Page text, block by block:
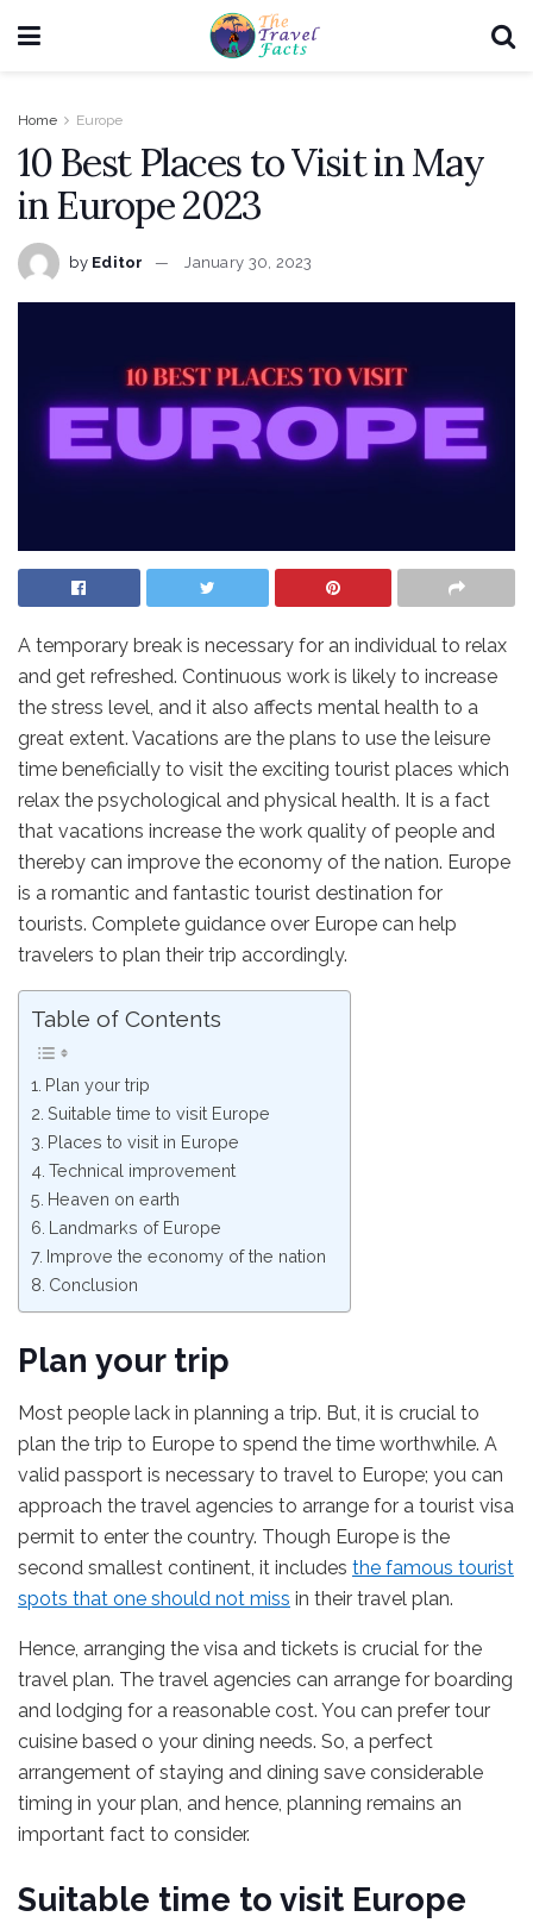
Home Europe
10 Best Places to Visit in May
in Europe 2023
by Editor January 30, 2023
A temporary break is necessary for an individual to relax
and get refreshed. Continuous work is likely to increase
the stress level, and it also affects mental health to a
great extent. Vacations are the plans to use the leisure
time beneficially to visit the exciting tourist places which
relax the psychological and physical health. It is a fact
that vacations increase the work quality of people and
thereby can improve the economy of the nation. Europe
is a romantic and fantastic tourist destination for
tourists. Complete guidance over Europe can help
travelers to plan their trip accordingly.
Table of Contents
Plan your trip
Suitable time to visit Europe
Places to visit in Europe
Technical improvement
Heaven on earth
Landmarks of Europe
Improve the economy of the nation
Conclusion
Plan your trip
Most people lack in planning a trip. But, it is crucial to
plan the trip to Europe to spend the time worthwhile. A
valid passport is necessary to travel to Europe; you can
approach the travel agencies to arrange for a tourist visa
permit to enter the country. Though Europe is the
second smallest continent, it includes the famous tourist
spots that one should not miss in their travel plan.
Hence, arranging the visa and tickets is crucial for the
travel plan. The travel agencies can arrange for boarding
and lodging for a reasonable cost. You can prefer tour
cuisine based o your dining needs. So, a perfect
arrangement of staying and dining save considerable
timing in your plan, and hence, planning remains an
important fact to consider.
Suitable time to visit Europe